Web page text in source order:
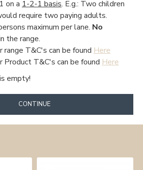
on a 1-2-1 basis. E.g.: Two children
require two paying adults.
maximum per lane. No
the range.
range T&C's can be found Here
Product T&C's can be found Here
empty!
CONTINUE